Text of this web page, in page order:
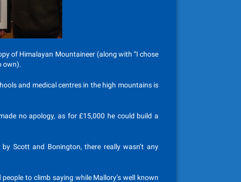
of Himalayan Mountaineer (along with “I chose
own).
and medical centres in the high mountains is
no apology, as for £15,000 he could build a
Scott and Bonington, there really wasn’t any
to climb saying while Mallory’s well known